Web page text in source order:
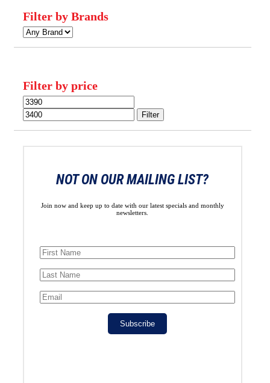
Filter by Brands
Filter by price
Min
price
price
Filter
NOT ON OUR MAILING LIST?
Join now and keep up to date with our latest specials and monthly
newsletters.
Subscribe